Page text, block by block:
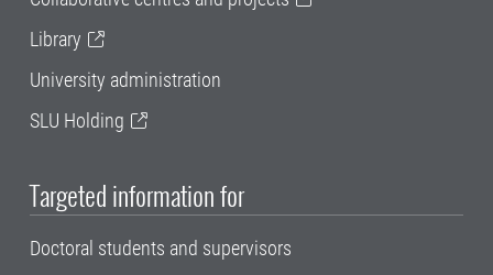
Library
University administration
SLU Holding
Targeted information for
Doctoral students and supervisors